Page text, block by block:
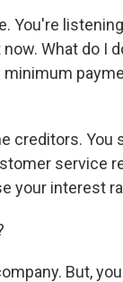
You're
What do I
creditors. You
service
your interest
But,